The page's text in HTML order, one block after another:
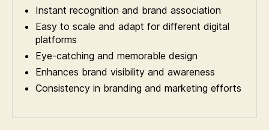
Instant recognition and brand association
Easy to scale and adapt for different digital
platforms
Eye-catching and memorable design
Enhances brand visibility and awareness
Consistency in branding and marketing efforts